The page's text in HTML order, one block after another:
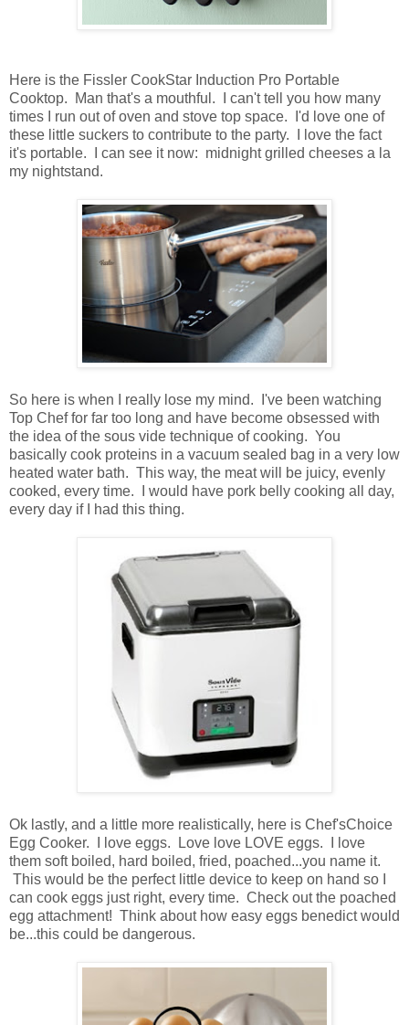
Here is the Fissler CookStar Induction Pro Portable
Cooktop. Man that's a mouthful. I can't tell you how many
times I run out of oven and stove top space. I'd love one of
these little suckers to contribute to the party. I love the fact
it's portable. I can see it now: midnight grilled cheeses a la
my nightstand.
So here is when I really lose my mind. I've been watching
Top Chef for far too long and have become obsessed with
the idea of the sous vide technique of cooking. You
basically cook proteins in a vacuum sealed bag in a very low
heated water bath. This way, the meat will be juicy, evenly
cooked, every time. I would have pork belly cooking all day,
every day if I had this thing.
Ok lastly, and a little more realistically, here is Chef'sChoice
Egg Cooker. I love eggs. Love love LOVE eggs. I love
them soft boiled, hard boiled, fried, poached...you name it.
This would be the perfect little device to keep on hand so I
can cook eggs just right, every time. Check out the poached
egg attachment! Think about how easy eggs benedict would
be...this could be dangerous.